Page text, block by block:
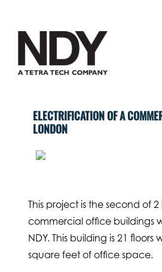
content
ELECTRIFICATION OF A
LONDON
This project is the second of
commercial office buildings
NDY. This building is 21 floors
square feet of office space.